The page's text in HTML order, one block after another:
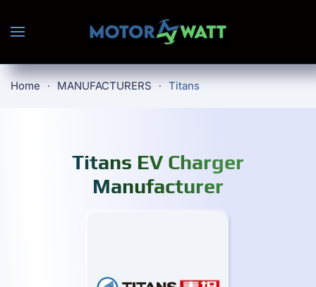
Skip to main content
Home MANUFACTURERS Titans
Titans EV Charger
Manufacturer